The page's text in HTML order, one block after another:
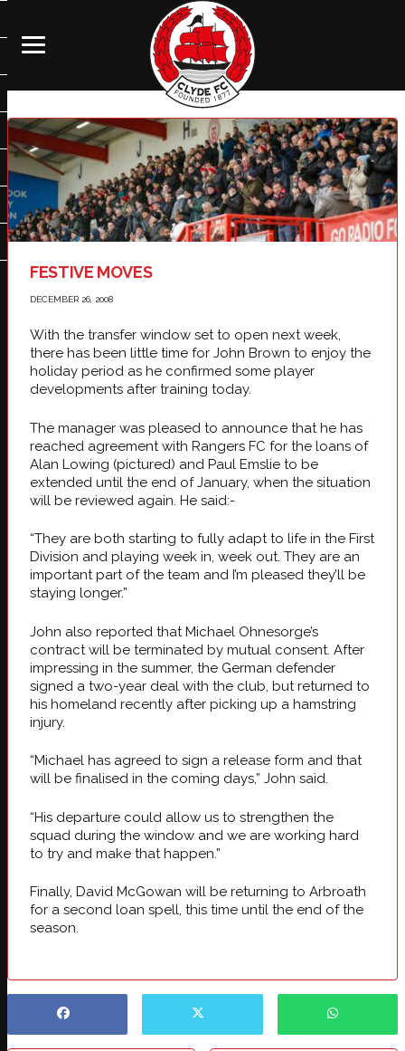
FESTIVE MOVES
DECEMBER 26, 2008
With the transfer window set to open next week,
there has been little time for John Brown to enjoy the
holiday period as he confirmed some player
developments after training today.
The manager was pleased to announce that he has
reached agreement with Rangers FC for the loans of
Alan Lowing (pictured) and Paul Emslie to be
extended until the end of January, when the situation
will be reviewed again. He said:-
“They are both starting to fully adapt to life in the First
Division and playing week in, week out. They are an
important part of the team and I’m pleased they’ll be
staying longer.”
John also reported that Michael Ohnesorge’s
contract will be terminated by mutual consent. After
impressing in the summer, the German defender
signed a two-year deal with the club, but returned to
his homeland recently after picking up a hamstring
injury.
“Michael has agreed to sign a release form and that
will be finalised in the coming days,” John said.
“His departure could allow us to strengthen the
squad during the window and we are working hard
to try and make that happen.”
Finally, David McGowan will be returning to Arbroath
for a second loan spell, this time until the end of the
season.